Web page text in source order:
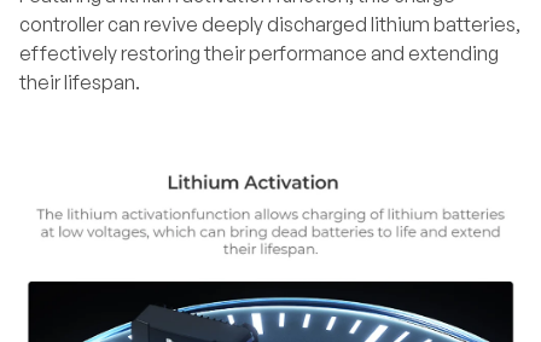
controller can revive deeply discharged lithium batteries,
effectively restoring their performance and extending
their lifespan.